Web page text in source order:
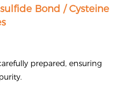
Bond / Cysteine
prepared, ensuring